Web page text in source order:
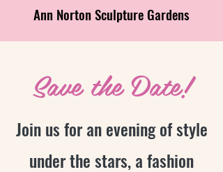
Ann Norton Sculpture Gardens
Save the Date!
Join us for an evening of style
under the stars, a fashion